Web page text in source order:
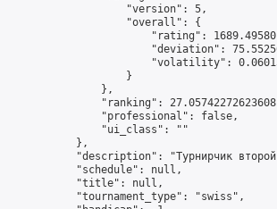
                    "version": 5,
                    "overall": {
"rating":
"deviation":
"volatility":
                    }
                },
"ranking":
                "professional": false,
                "ui_class": ""
            },
"description": "Турнирчик
            "schedule": null,
            "title": null,
            "tournament_type": "swiss",